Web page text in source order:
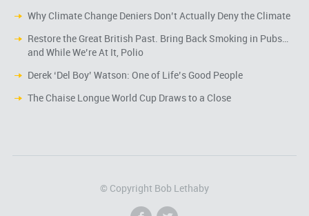
Why Climate Change Deniers Don’t Actually Deny the Climate
Restore the Great British Past. Bring Back Smoking in Pubs…
and While We’re At It, Polio
Derek ‘Del Boy’ Watson: One of Life’s Good People
The Chaise Longue World Cup Draws to a Close
© Copyright Bob Lethaby